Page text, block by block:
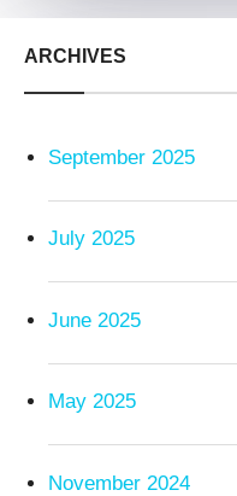
ARCHIVES
September 2025
July 2025
June 2025
May 2025
November 2024